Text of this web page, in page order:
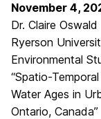
November 4,
Dr. Claire Oswald
Ryerson
Environmental
“Spatio-
Water Ages in
Ontario, Canada”